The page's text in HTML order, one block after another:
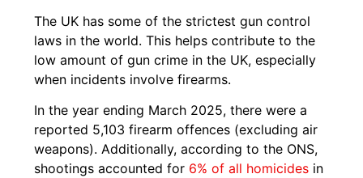
The UK has some of the strictest gun control
laws in the world. This helps contribute to the
low amount of gun crime in the UK, especially
when incidents involve firearms.
In the year ending March 2025, there were a
reported 5,103 firearm offences (excluding air
weapons). Additionally, according to the ONS,
shootings accounted for 6% of all homicides in